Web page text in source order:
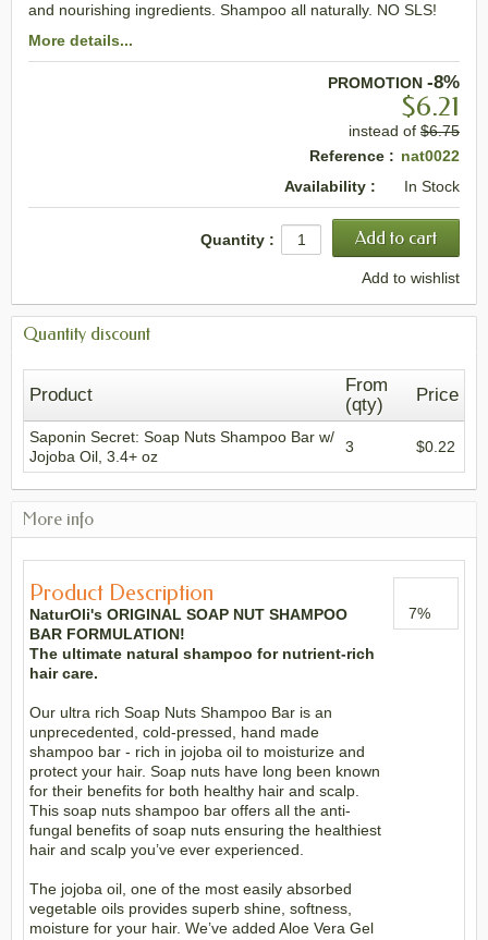
and nourishing ingredients. Shampoo all naturally. NO SLS!
More details...
PROMOTION -8%
$6.21
instead of $6.75
Reference : nat0022
Availability :
In Stock
Quantity :
Add to wishlist
Quantity discount
Product
From
(qty)
Price
Saponin Secret: Soap Nuts Shampoo Bar w/
Jojoba Oil, 3.4+ oz
3 $0.22
More info
Product Description
NaturOli's ORIGINAL SOAP NUT SHAMPOO
BAR FORMULATION!
The ultimate natural shampoo for nutrient-rich
hair care.
Our ultra rich Soap Nuts Shampoo Bar is an
unprecedented, cold-pressed, hand made
shampoo bar - rich in jojoba oil to moisturize and
protect your hair. Soap nuts have long been known
for their benefits for both healthy hair and scalp.
This soap nuts shampoo bar offers all the anti-
fungal benefits of soap nuts ensuring the healthiest
hair and scalp you’ve ever experienced.
The jojoba oil, one of the most easily absorbed
vegetable oils provides superb shine, softness,
moisture for your hair. We’ve added Aloe Vera Gel
7%